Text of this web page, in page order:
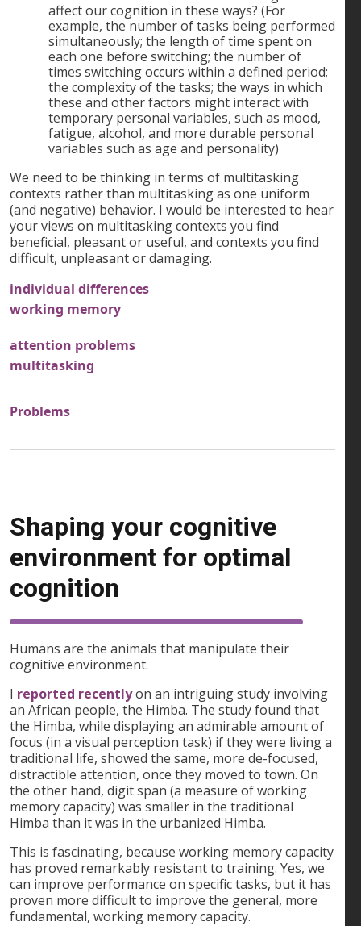
affect our cognition in these ways? (For
example, the number of tasks being performed
simultaneously; the length of time spent on
each one before switching; the number of
times switching occurs within a defined period;
the complexity of the tasks; the ways in which
these and other factors might interact with
temporary personal variables, such as mood,
fatigue, alcohol, and more durable personal
variables such as age and personality)
We need to be thinking in terms of multitasking
contexts rather than multitasking as one uniform
(and negative) behavior. I would be interested to hear
your views on multitasking contexts you find
beneficial, pleasant or useful, and contexts you find
difficult, unpleasant or damaging.
individual differences
working memory
attention problems
multitasking
Problems
Shaping your cognitive
environment for optimal
cognition
Humans are the animals that manipulate their
cognitive environment.
I reported recentlyon an intriguing study involving
an African people, the Himba. The study found that
the Himba, while displaying an admirable amount of
focus (in a visual perception task) if they were living a
traditional life, showed the same, more de-focused,
distractible attention, once they moved to town. On
the other hand, digit span (a measure of working
memory capacity) was smaller in the traditional
Himba than it was in the urbanized Himba.
This is fascinating, because working memory capacity
has proved remarkably resistant to training. Yes, we
can improve performance on specific tasks, but it has
proven more difficult to improve the general, more
fundamental, working memory capacity.